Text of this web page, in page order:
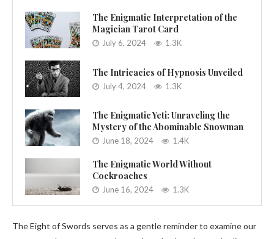
The Enigmatic Interpretation of the
Magician Tarot Card
July 6, 2024 1.3K
The Intricacies of Hypnosis Unveiled
July 4, 2024 1.3K
The Enigmatic Yeti: Unraveling the
Mystery of the Abominable Snowman
June 18, 2024 1.4K
The Enigmatic World Without
Cockroaches
June 16, 2024 1.3K
The Eight of Swords serves as a gentle reminder to examine our